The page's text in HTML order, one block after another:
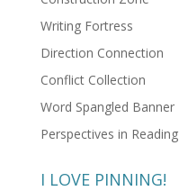
Writing Fortress
Direction Connection
Conflict Collection
Word Spangled Banner
Perspectives in Reading
I LOVE PINNING!